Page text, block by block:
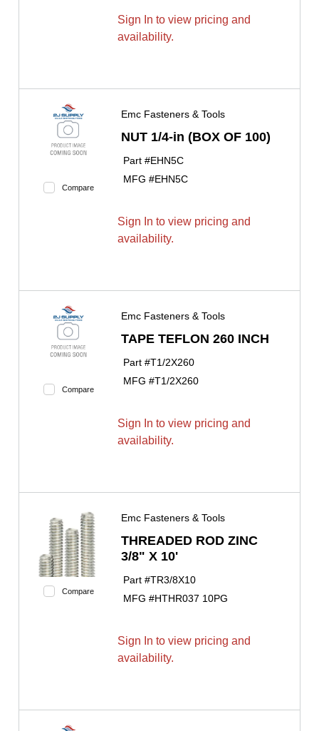
Sign In to view pricing and
availability.
Compare
Emc Fasteners & Tools
NUT 1/4-in (BOX OF 100)
Part #EHN5C
MFG #EHN5C
Sign In to view pricing and
availability.
Compare
Emc Fasteners & Tools
TAPE TEFLON 260 INCH
Part #T1/2X260
MFG #T1/2X260
Sign In to view pricing and
availability.
Compare
Emc Fasteners & Tools
THREADED ROD ZINC
3/8" X 10'
Part #TR3/8X10
MFG #HTHR037 10PG
Sign In to view pricing and
availability.